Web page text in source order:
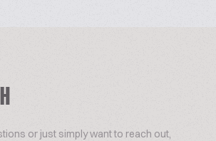
or just simply want to reach out,